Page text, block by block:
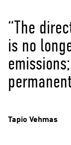
“The
is no
Tapio Vehmas